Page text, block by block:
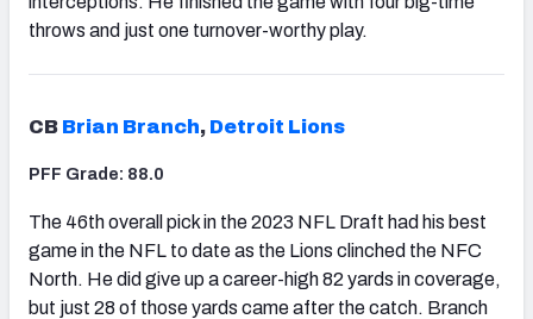
throws and just one turnover-worthy play.
CB Brian Branch, Detroit Lions
PFF Grade: 88.0
The 46th overall pick in the 2023 NFL Draft had his best
game in the NFL to date as the Lions clinched the NFC
North. He did give up a career-high 82 yards in coverage,
but just 28 of those yards came after the catch. Branch